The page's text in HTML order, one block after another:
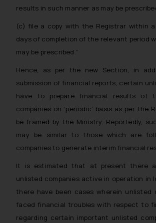
results in such manner as may be
(c) file a copy with the Registrar within
days of completion of the relevant period
may be prescribed.”
Hence, as per the new Section, in
submission of financial reports, certain
have to prepare financial results of
companies on ‘periodic’ basis as per the
be framed by the Ministry. Reportedly,
may be similar to those which are
companies to generate interim financial
It is estimated that at present there
unlisted companies active in operation in
there have been cases wherein unlisted
faced financial troubles with respect to
regarding certain important unlisted